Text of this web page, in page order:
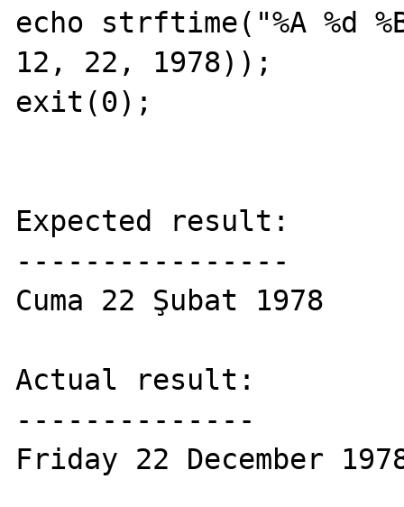
echo strftime("%A %d
12, 22, 1978));
exit(0);
Expected result:
----------------
Cuma 22 Şubat 1978
Actual result:
--------------
Friday 22 December